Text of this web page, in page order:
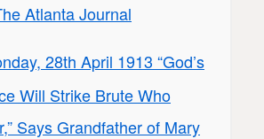
Atlanta Journal
28th April 1913 “God’s
Will Strike Brute Who
Says Grandfather of Mary